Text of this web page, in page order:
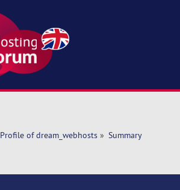
Profile of dream_webhosts» Summary